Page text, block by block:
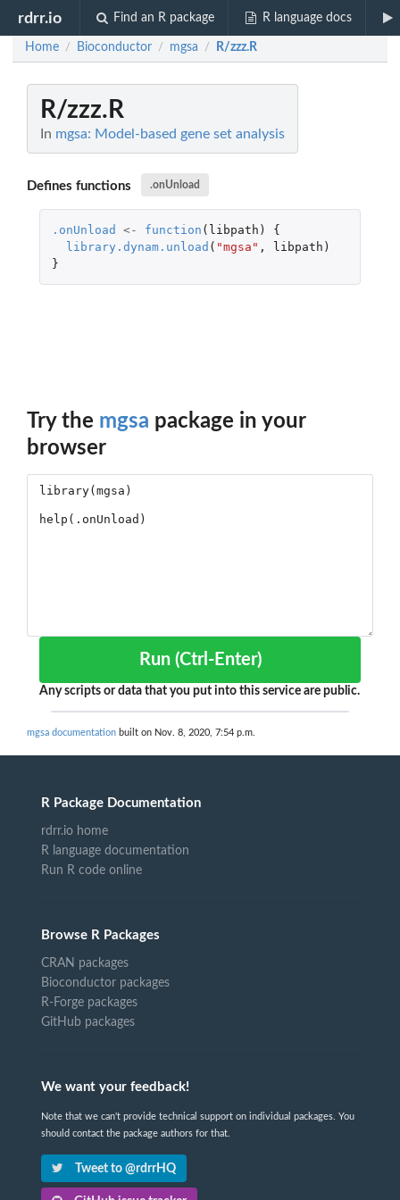
rdrr.io Find an R package R language docs
Home / Bioconductor / mgsa / R/zzz.R
R/zzz.R
In mgsa: Model-based gene set analysis
Defines functions .onUnload
.onUnload <- function ( libpath )
{
library.dynam.unload ( "mgsa" , libpath )
}
Try the mgsa package in your
browser
Run (Ctrl-Enter)
Any scripts or data that you put into this service are public.
mgsa documentation built on Nov. 8, 2020, 7:54 p.m.
R Package Documentation
rdrr.io home
R language documentation
Run R code online
Browse R Packages
CRAN packages
Bioconductor packages
R-Forge packages
GitHub packages
We want your feedback!
Note that we can't provide technical support on individual packages. You
should contact the package authors for that.
Tweet to @rdrrHQ